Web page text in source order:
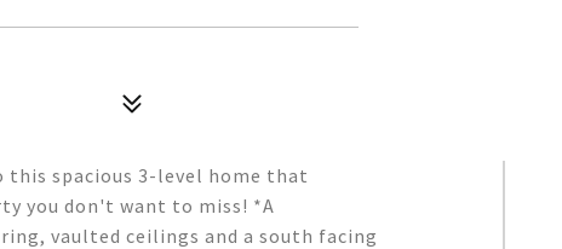
this spacious 3-level home that
you don't want to miss! *A
vaulted ceilings and a south facing